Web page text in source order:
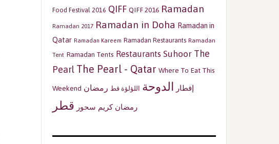
Food Festival 2016 QIFF QIFF 2016 Ramadan
Ramadan 2017 Ramadan in Doha Ramadan in
Qatar Ramadan Kareem Ramadan Restaurants Ramadan
Tent Ramadan Tents Restaurants Suhoor The
Pearl The Pearl - Qatar Where To Eat This
Weekend إفطار الدوحة اللؤلؤة قط رمضان
رمضان كريم سحور قطر